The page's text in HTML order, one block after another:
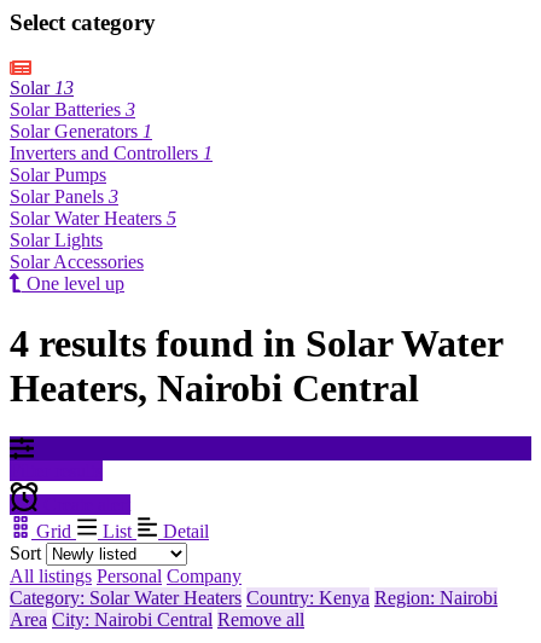
Select category
Solar 13
Solar Batteries 3
Solar Generators 1
Inverters and Controllers 1
Solar Pumps
Solar Panels 3
Solar Water Heaters 5
Solar Lights
Solar Accessories
One level up
4 results found in Solar Water
Heaters, Nairobi Central
Grid
List
Detail
Sort
All listings Personal Company
Category: Solar Water Heaters Country: Kenya Region: Nairobi
Area City: Nairobi Central Remove all